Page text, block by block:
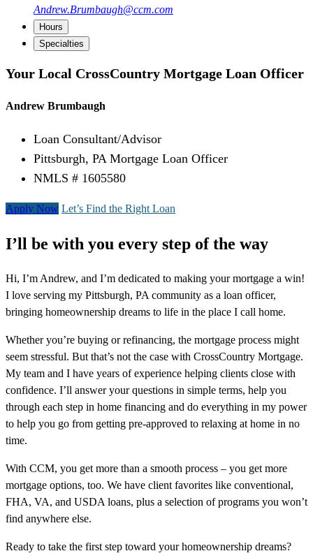
Andrew.Brumbaugh@ccm.com
Hours
Specialties
Your Local CrossCountry Mortgage Loan Officer
Andrew Brumbaugh
Loan Consultant/Advisor
Pittsburgh, PA Mortgage Loan Officer
NMLS # 1605580
Apply Now Let’s Find the Right Loan
I’ll be with you every step of the way
Hi, I’m Andrew, and I’m dedicated to making your mortgage a win!
I love serving my Pittsburgh, PA community as a loan officer,
bringing homeownership dreams to life in the place I call home.
Whether you’re buying or refinancing, the mortgage process might
seem stressful. But that’s not the case with CrossCountry Mortgage.
My team and I have years of experience helping clients close with
confidence. I’ll answer your questions in simple terms, help you
through each step in home financing and do everything in my power
to help you go from getting pre-approved to relaxing at home in no
time.
With CCM, you get more than a smooth process – you get more
mortgage options, too. We have client favorites like conventional,
FHA, VA, and USDA loans, plus a selection of programs you won’t
find anywhere else.
Ready to take the first step toward your homeownership dreams?